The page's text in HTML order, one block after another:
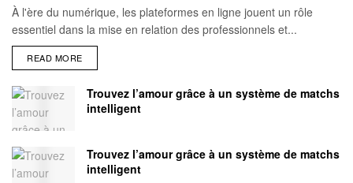
À l'ère du numérique, les plateformes en ligne jouent un rôle
essentiel dans la mise en relation des professionnels et...
READ MORE
Trouvez l’amour grâce à un système de matchs
intelligent
Trouvez l’amour grâce à un système de matchs
intelligent